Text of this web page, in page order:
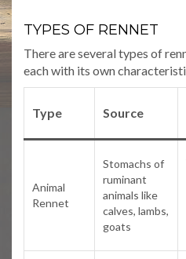
TYPES OF RENNET
There are several types of
each with its own
Type Source
Animal
Rennet
Stomachs of
ruminant
animals like
calves, lambs,
goats